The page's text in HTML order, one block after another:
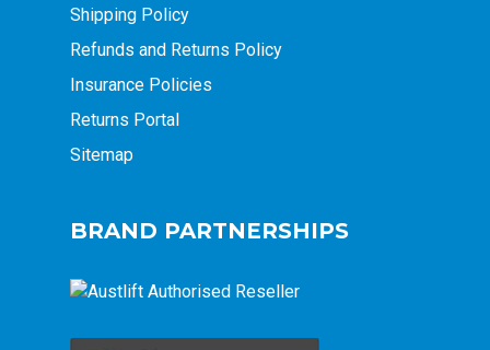
Shipping Policy
Refunds and Returns Policy
Insurance Policies
Returns Portal
Sitemap
BRAND PARTNERSHIPS